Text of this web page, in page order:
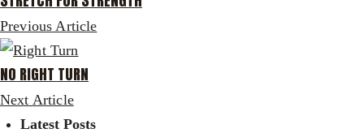
Previous Article
NO RIGHT TURN
Next Article
Latest Posts